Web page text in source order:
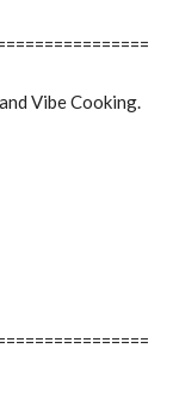
Vibe Cooking.